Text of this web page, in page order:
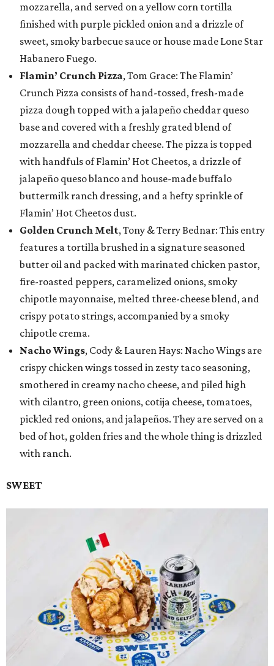
mozzarella, and served on a yellow corn tortilla
finished with purple pickled onion and a drizzle of
sweet, smoky barbecue sauce or house made Lone Star
Habanero Fuego.
Flamin’ Crunch Pizza, Tom Grace: The Flamin’
Crunch Pizza consists of hand-tossed, fresh-made
pizza dough topped with a jalapeño cheddar queso
base and covered with a freshly grated blend of
mozzarella and cheddar cheese. The pizza is topped
with handfuls of Flamin’ Hot Cheetos, a drizzle of
jalapeño queso blanco and house-made buffalo
buttermilk ranch dressing, and a hefty sprinkle of
Flamin’ Hot Cheetos dust.
Golden Crunch Melt, Tony & Terry Bednar: This entry
features a tortilla brushed in a signature seasoned
butter oil and packed with marinated chicken pastor,
fire-roasted peppers, caramelized onions, smoky
chipotle mayonnaise, melted three-cheese blend, and
crispy potato strings, accompanied by a smoky
chipotle crema.
Nacho Wings, Cody & Lauren Hays: Nacho Wings are
crispy chicken wings tossed in zesty taco seasoning,
smothered in creamy nacho cheese, and piled high
with cilantro, green onions, cotija cheese, tomatoes,
pickled red onions, and jalapeños. They are served on a
bed of hot, golden fries and the whole thing is drizzled
with ranch.
SWEET